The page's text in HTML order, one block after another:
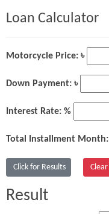
Loan Calculator
Motorcycle Price: ৳
Down Payment: ৳
Interest Rate: %
Total Installment Month:
Result